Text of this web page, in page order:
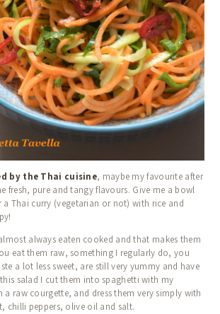
by the Thai cuisine, maybe my favourite after
fresh, pure and tangy flavours. Give me a bowl
a Thai curry (vegetarian or not) with rice and
always eaten cooked and that makes them
eat them raw, something I regularly do, you
a lot less sweet, are still very yummy and have
salad I cut them into spaghetti with my
a raw courgette, and dress them very simply with
chilli peppers, olive oil and salt.